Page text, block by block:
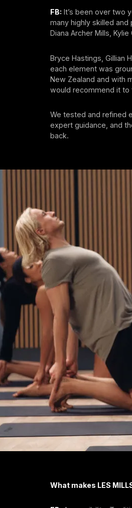
FB: It’s been over two
many highly skilled and
Diana Archer Mills,
Bryce Hastings, Gillian
each element was
New Zealand and with
would recommend it to
We tested and refined
expert guidance, and
back.
What makes LES